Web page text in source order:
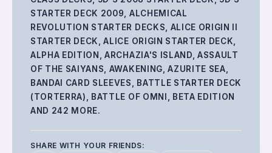
STARTER DECK 2009, ALCHEMICAL
REVOLUTION STARTER DECKS, ALICE ORIGIN II
STARTER DECK, ALICE ORIGIN STARTER DECK,
ALPHA EDITION, ARCHAZIA'S ISLAND, ASSAULT
OF THE SAIYANS, AWAKENING, AZURITE SEA,
BANDAI CARD SLEEVES, BATTLE STARTER DECK
(TORTERRA), BATTLE OF OMNI, BETA EDITION
AND 242 MORE.
SHARE WITH YOUR FRIENDS: